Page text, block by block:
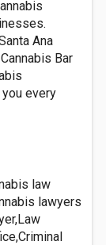
Ana
Bar
every
law
lawyers